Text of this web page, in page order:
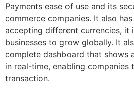
Payments ease of use and its
commerce companies. It also
accepting different currencies, it
businesses to grow globally. It
complete dashboard that shows
in real-time, enabling companies
transaction.